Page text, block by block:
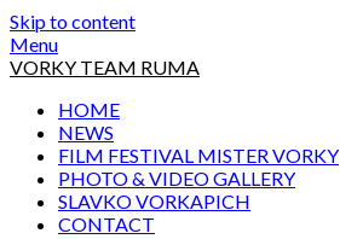
Skip to content
Menu
VORKY TEAM RUMA
HOME
NEWS
FILM FESTIVAL MISTER VORKY
PHOTO & VIDEO GALLERY
SLAVKO VORKAPICH
CONTACT